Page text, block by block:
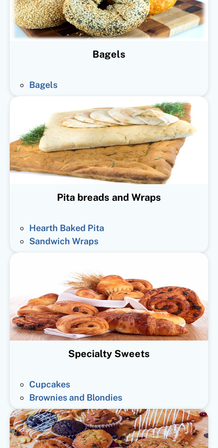
Bagels
Bagels
Pita breads and Wraps
Hearth Baked Pita
Sandwich Wraps
Specialty Sweets
Cupcakes
Brownies and Blondies